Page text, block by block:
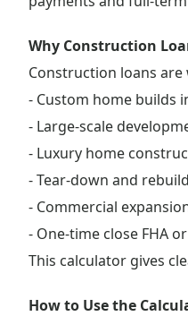
Why Construction
Construction loans
- Custom home builds
- Large-scale
- Luxury home
- Tear-down and
- Commercial
- One-time close FHA
This calculator gives
How to Use the